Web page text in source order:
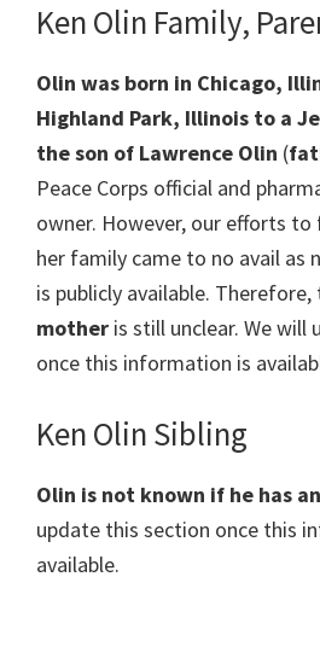
Ken Olin Family,
Olin was born in Chicago,
Highland Park, Illinois to a
the son of Lawrence Olin (
Peace Corps official and
owner. However, our efforts
her family came to no avail as
is publicly available.
mother is still unclear. We will
once this information is
Ken Olin Sibling
Olin is not known if he has
update this section once this
available.